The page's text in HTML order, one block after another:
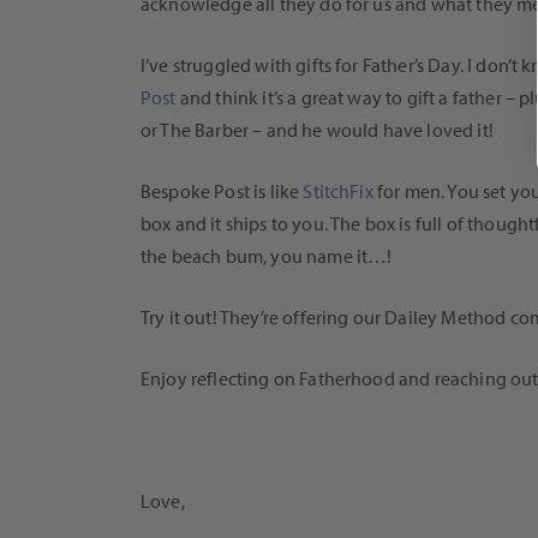
I’ve struggled with gifts for Father’s Day. I
Post and think it’s a great way to gift a father –
or The Barber – and he would have loved it!
Bespoke Post is like StitchFixfor men. You set
box and it ships to you. The box is full of
the beach bum, you name it…!
Try it out! They’re offering our Dailey Method
Enjoy reflecting on Fatherhood and reaching
Love,